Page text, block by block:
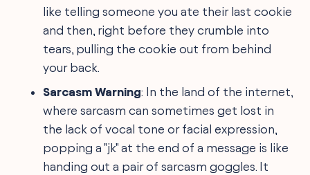
like telling someone you ate their last cookie
and then, right before they crumble into
tears, pulling the cookie out from behind
your back.
Sarcasm Warning: In the land of the internet,
where sarcasm can sometimes get lost in
the lack of vocal tone or facial expression,
popping a "jk" at the end of a message is like
handing out a pair of sarcasm goggles. It